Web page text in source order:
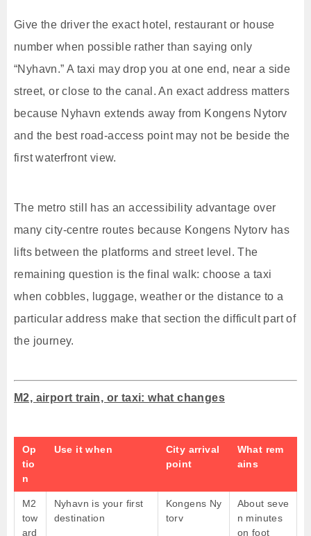
Give the driver the exact hotel, restaurant or house
number when possible rather than saying only
“Nyhavn.” A taxi may drop you at one end, near a side
street, or close to the canal. An exact address matters
because Nyhavn extends away from Kongens Nytorv
and the best road-access point may not be beside the
first waterfront view.
The metro still has an accessibility advantage over
many city-centre routes because Kongens Nytorv has
lifts between the platforms and street level. The
remaining question is the final walk: choose a taxi
when cobbles, luggage, weather or the distance to a
particular address make that section the difficult part of
the journey.
M2, airport train, or taxi: what changes
Op
tio
n
Use it when
City arrival
point
What rem
ains
M2
tow
ard
Nyhavn is your first
destination
Kongens Ny
torv
About seve
n minutes
on foot